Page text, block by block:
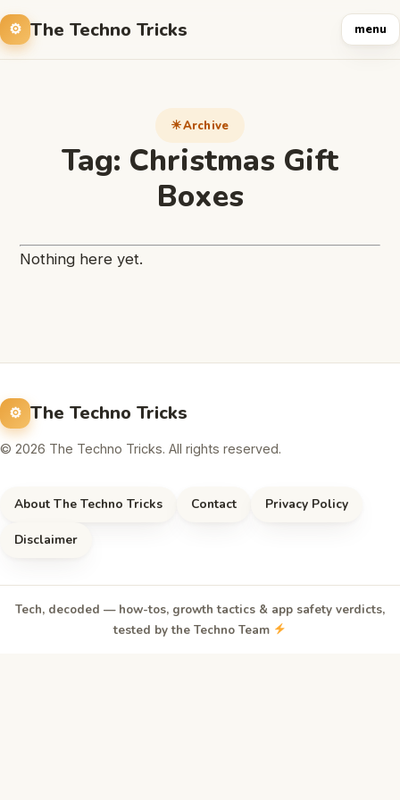
The Techno Tricks menu
Archive
Tag: Christmas Gift
Boxes
Nothing here yet.
The Techno Tricks
© 2026 The Techno Tricks. All rights reserved.
About The Techno Tricks Contact Privacy Policy
Disclaimer
Tech, decoded — how-tos, growth tactics & app safety verdicts,
tested by the Techno Team